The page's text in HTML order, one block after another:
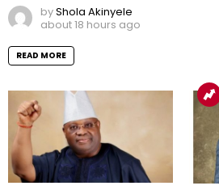
byShola Akinyele
about 18 hours ago
READ MORE